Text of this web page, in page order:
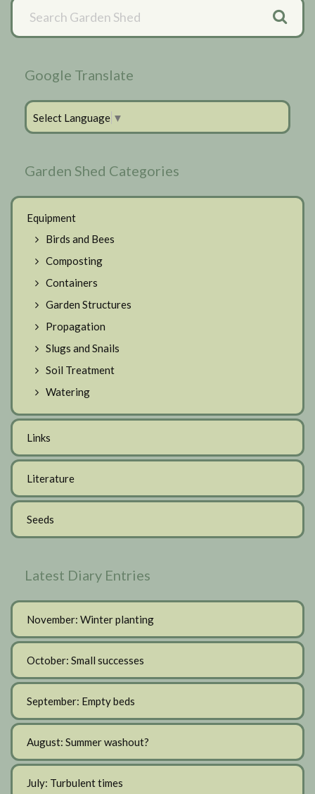
Primary
Sidebar
Google Translate
Select Language ▼
Garden Shed Categories
Equipment
Birds and Bees
Composting
Containers
Garden Structures
Propagation
Slugs and Snails
Soil Treatment
Watering
Links
Literature
Seeds
Latest Diary Entries
November: Winter planting
October: Small successes
September: Empty beds
August: Summer washout?
July: Turbulent times